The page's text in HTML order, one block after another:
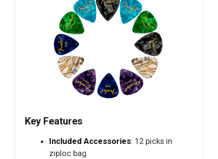
Key Features
Included Accessories: 12 picks in
ziploc bag